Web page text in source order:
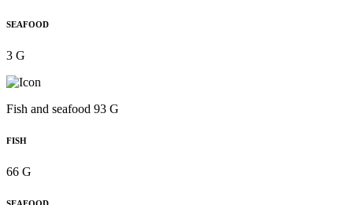
SEAFOOD
3 G
Fish and seafood 93 G
FISH
66 G